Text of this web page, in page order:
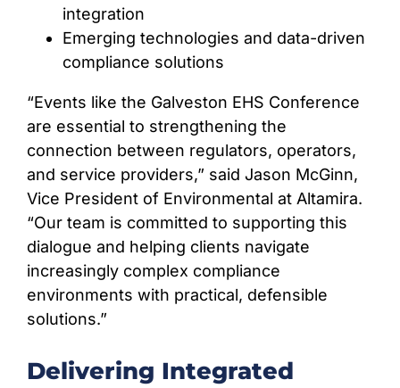
integration
Emerging technologies and data-driven
compliance solutions
“Events like the Galveston EHS Conference
are essential to strengthening the
connection between regulators, operators,
and service providers,” said Jason McGinn,
Vice President of Environmental at Altamira.
“Our team is committed to supporting this
dialogue and helping clients navigate
increasingly complex compliance
environments with practical, defensible
solutions.”
Delivering Integrated